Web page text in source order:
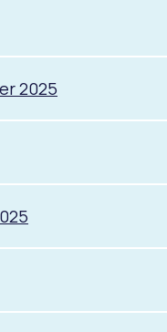
2025